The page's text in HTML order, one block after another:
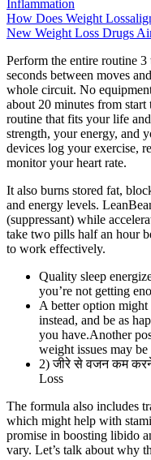
Inflammation
How Does Weight
New Weight Loss Drugs
Perform the entire routine
seconds between moves
whole circuit. No
about 20 minutes from
routine that fits your life
strength, your energy, and
devices log your exercise,
monitor your heart rate.
It also burns stored fat,
and energy levels.
(suppressant) while
take two pills half an hour
to work effectively.
Quality sleep
you’re not getting
A better option
instead, and be as
you have.Another
weight issues may
2) जीरे से वजन कम
Loss
The formula also includes
which might help with
promise in boosting libido
vary. Let’s talk about why